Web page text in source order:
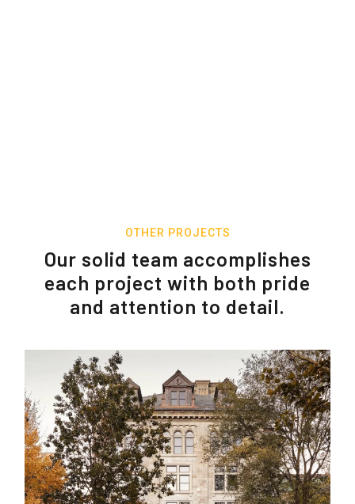
OTHER PROJECTS
Our solid team accomplishes
each project with both pride
and attention to detail.